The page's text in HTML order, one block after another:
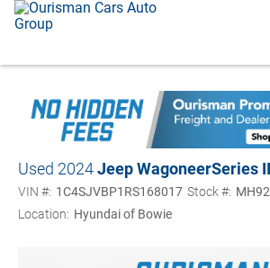
Used 2024Jeep WagoneerSeries II
VIN #: 1C4SJVBP1RS168017 Stock #:
Location: Hyundai of Bowie